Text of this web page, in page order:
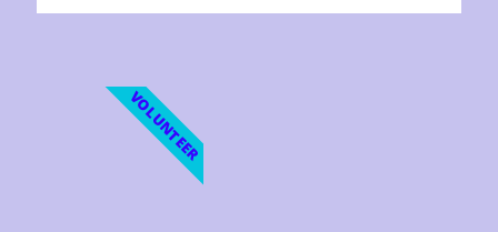
VOLUNTEER